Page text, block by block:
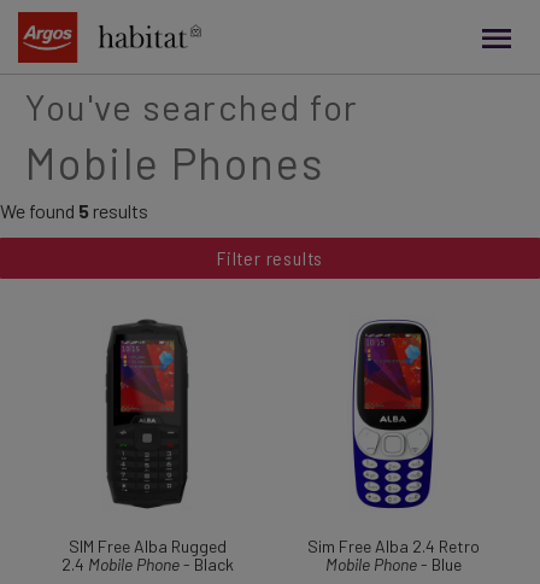
content
You've searched for
Mobile Phones
We found 5 results
Filter results
SIM Free Alba Rugged
2.4 Mobile Phone- Black
Sim Free Alba 2.4 Retro
Mobile Phone- Blue